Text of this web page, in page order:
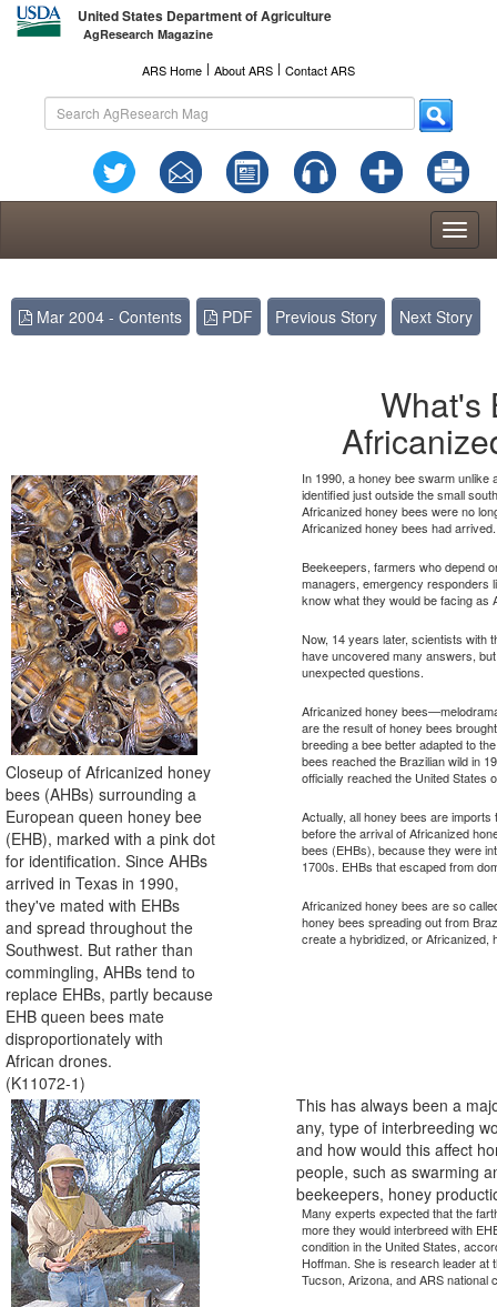
United States Department of Agriculture
AgResearch Magazine
ARS Home l About ARS l Contact ARS
Mar 2004 - Contents PDF Previous Story Next Story
What's
Closeup of Africanized honey
bees (AHBs) surrounding a
European queen honey bee
(EHB), marked with a pink dot
for identification. Since AHBs
arrived in Texas in 1990,
they've mated with EHBs
and spread throughout the
Southwest. But rather than
commingling, AHBs tend to
replace EHBs, partly because
EHB queen bees mate
disproportionately with
African drones.
(K11072-1)
In 1990, a honey bee swarm unlike
identified just outside the small
Africanized honey bees were no
Africanized honey bees had arrived.
Beekeepers, farmers who depend
managers, emergency responders
know what they would be facing as
Now, 14 years later, scientists with
have uncovered many answers,
unexpected questions.
Africanized honey
are the result of honey bees
breeding a bee better adapted to
bees reached the Brazilian wild in
officially reached the United States
Actually, all honey bees are
before the arrival of Africanized
bees (EHBs), because they were
1700s. EHBs that escaped from
Africanized honey bees are so
honey bees spreading out from
create a hybridized, or Africanized,
This has always been a
any, type of interbreeding
and how would this affect
people, such as swarming
beekeepers, honey
Many experts expected that the
more they would interbreed with
condition in the United States,
Hoffman. She is research leader
Tucson, Arizona, and ARS national